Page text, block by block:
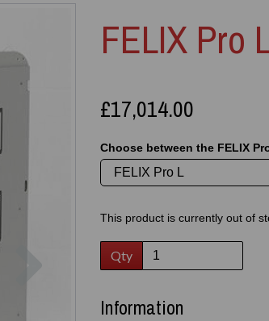
FELIX Pro
£17,014.00
Choose between the FELIX
This product is currently out of
Qty
Information